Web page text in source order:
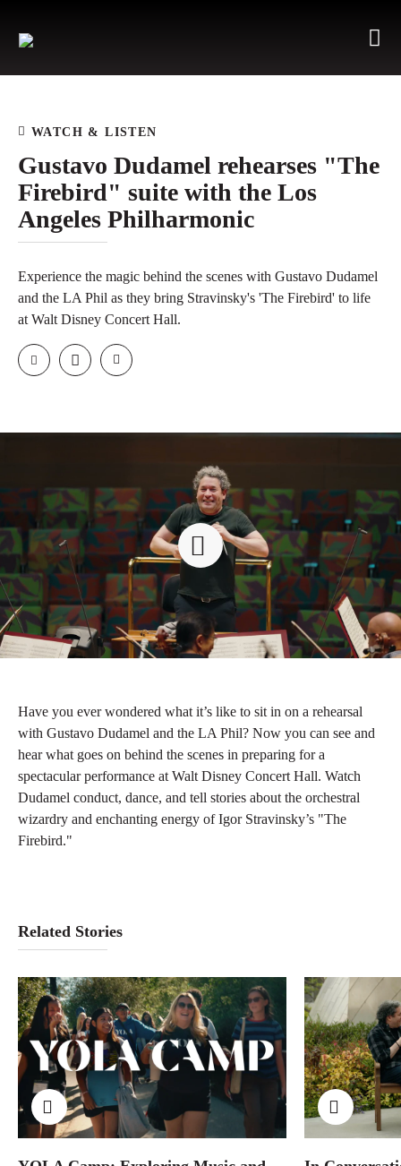
Gustavo Dudamel rehearses "The
Firebird" suite with the Los
Angeles Philharmonic
Experience the magic behind the scenes with Gustavo Dudamel
and the LA Phil as they bring Stravinsky's 'The Firebird' to life
at Walt Disney Concert Hall.
WATCH & LISTEN
Email FacebookTwitter
Have you ever wondered what it’s like to sit in on a rehearsal
with Gustavo Dudamel and the LA Phil? Now you can see and
hear what goes on behind the scenes in preparing for a
spectacular performance at Walt Disney Concert Hall. Watch
Dudamel conduct, dance, and tell stories about the orchestral
wizardry and enchanting energy of Igor Stravinsky’s "The
Firebird."
Related Stories